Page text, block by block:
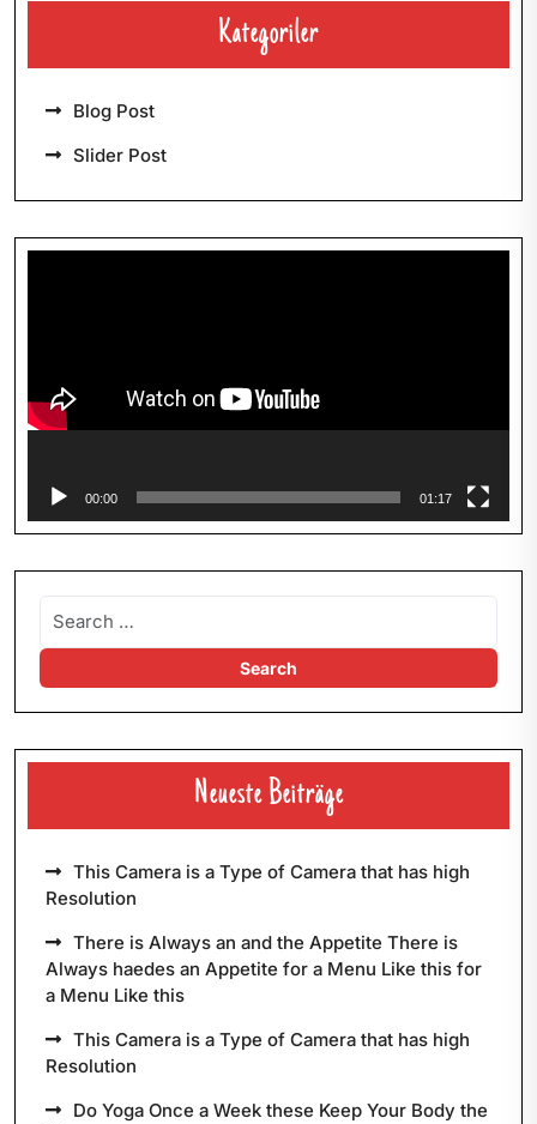
Kategoriler
Blog Post
Slider Post
00:00 01:17
Neueste Beiträge
This Camera is a Type of Camera that has high
Resolution
There is Always an and the Appetite There is
Always haedes an Appetite for a Menu Like this for
a Menu Like this
This Camera is a Type of Camera that has high
Resolution
Do Yoga Once a Week these Keep Your Body the